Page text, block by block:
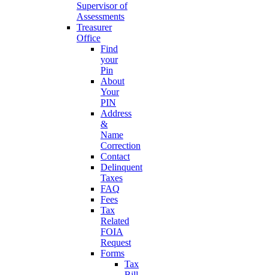
Supervisor of
Assessments
Treasurer
Office
Find
your
Pin
About
Your
PIN
Address
&
Name
Correction
Contact
Delinquent
Taxes
FAQ
Fees
Tax
Related
FOIA
Request
Forms
Tax